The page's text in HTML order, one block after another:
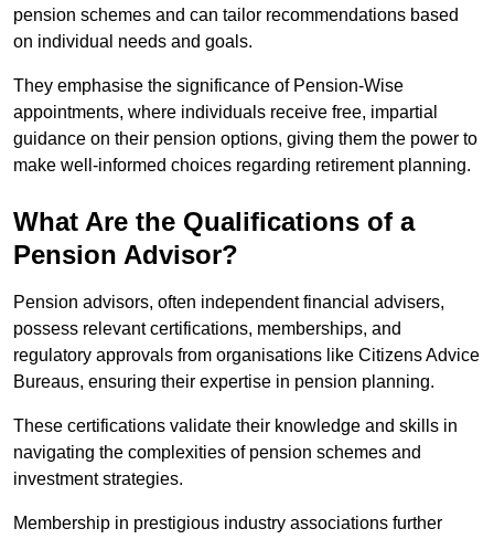
pension schemes and can tailor recommendations based
on individual needs and goals.
They emphasise the significance of Pension-Wise
appointments, where individuals receive free, impartial
guidance on their pension options, giving them the power to
make well-informed choices regarding retirement planning.
What Are the Qualifications of a
Pension Advisor?
Pension advisors, often independent financial advisers,
possess relevant certifications, memberships, and
regulatory approvals from organisations like Citizens Advice
Bureaus, ensuring their expertise in pension planning.
These certifications validate their knowledge and skills in
navigating the complexities of pension schemes and
investment strategies.
Membership in prestigious industry associations further